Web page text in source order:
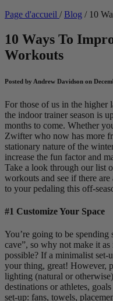
Page d'accueil / Blog / 10
10 Ways To
Workouts
Posted by Andrew Davidson on
For those of us in the higher
the indoor trainer season is
months to come. Whether
Zwifter who now has more
stationary nature of the
increase the fun factor and
Take a look through our list
workouts and see if there
to your pedaling this off-
#1 Customize Your Space
You’re going to be
cave”, so why not make it
possible? If a minimalist set-
your thing, great! However,
lighting (natural or
destinations or athletes,
set-up: fans, towels,